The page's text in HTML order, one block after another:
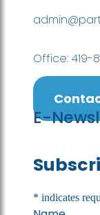
Office: 419-
E-
* indicates